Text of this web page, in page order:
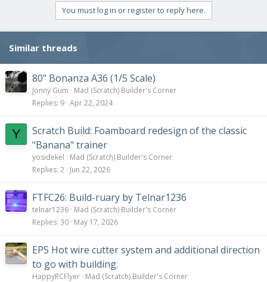
You must log in or register to reply here.
Similar threads
80" Bonanza A36 (1/5 Scale)
Jonny Gum
Mad (Scratch) Builder's Corner
Replies 9 Apr 22, 2024
Y
Scratch Build: Foamboard redesign of the classic
"Banana" trainer
yosidekel
Mad (Scratch) Builder's Corner
Replies 2 Jun 22, 2026
FTFC26: Build-ruary by Telnar1236
telnar1236 Mad (Scratch) Builder's Corner
Replies 30 May 17, 2026
EPS Hot wire cutter system and additional direction
to go with building.
HappyRCFlyer Mad (Scratch) Builder's Corner